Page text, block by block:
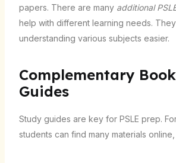
papers. There are many additional
help with different learning needs.
understanding various subjects easier.
Complementary
Guides
Study guides are key for PSLE prep.
students can find many materials online,